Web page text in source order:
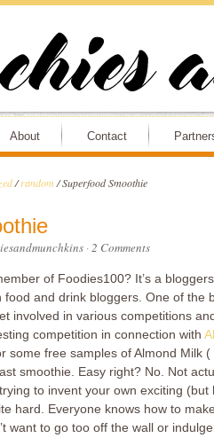
About Contact
/ random /Superfood Smoothie
·2 Comments
of Foodies100? It’s a
food and drink bloggers. One of the
involved in various competitions
competition in connection with
some free samples of Almond Milk
smoothie. Easy right? No. Not
to invent your own exciting (but
hard. Everyone knows how to
want to go too off the wall or